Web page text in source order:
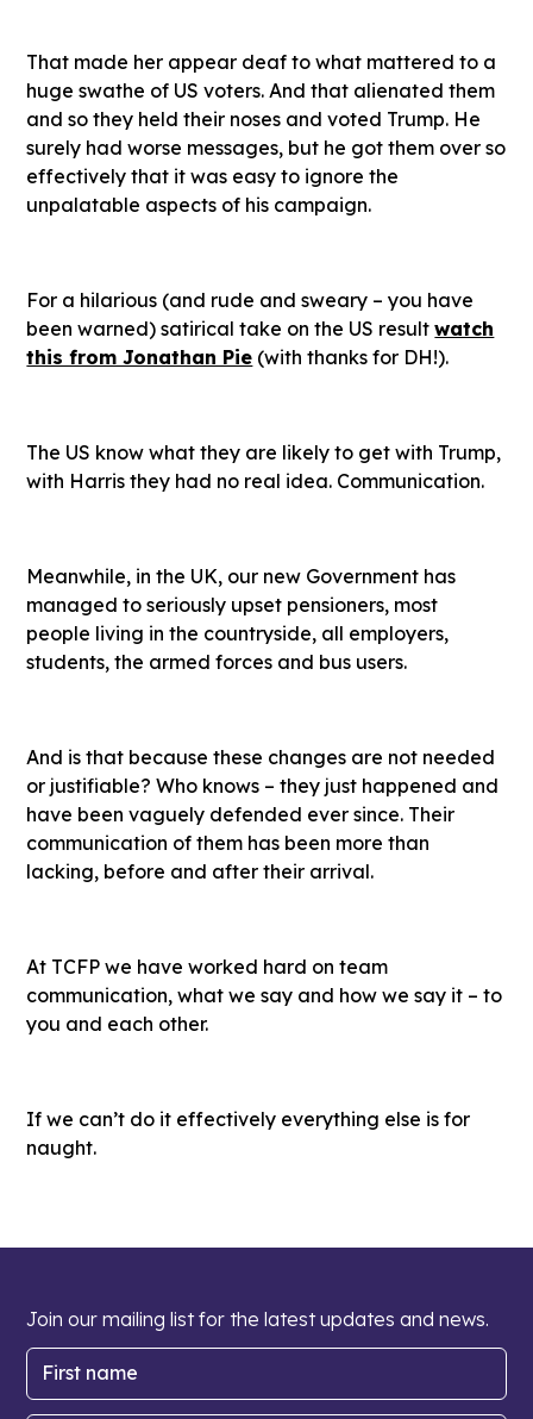
That made her appear deaf to what mattered to a
huge swathe of US voters. And that alienated them
and so they held their noses and voted Trump. He
surely had worse messages, but he got them over so
effectively that it was easy to ignore the
unpalatable aspects of his campaign.
For a hilarious (and rude and sweary – you have
been warned) satirical take on the US resultwatch
this from Jonathan Pie (with thanks for DH!).
The US know what they are likely to get with Trump,
with Harris they had no real idea. Communication.
Meanwhile, in the UK, our new Government has
managed to seriously upset pensioners, most
people living in the countryside, all employers,
students, the armed forces and bus users.
And is that because these changes are not needed
or justifiable? Who knows – they just happened and
have been vaguely defended ever since. Their
communication of them has been more than
lacking, before and after their arrival.
At TCFP we have worked hard on team
communication, what we say and how we say it – to
you and each other.
If we can’t do it effectively everything else is for
naught.
Join our mailing list for the latest updates and news.